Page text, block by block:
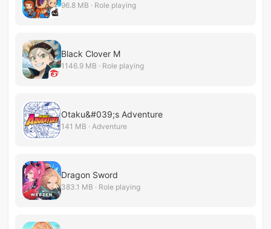
96.8 MB · Role playing
Black Clover M
1146.9 MB · Role playing
Otaku&#039;s Adventure
141 MB · Adventure
Dragon Sword
383.1 MB · Role playing